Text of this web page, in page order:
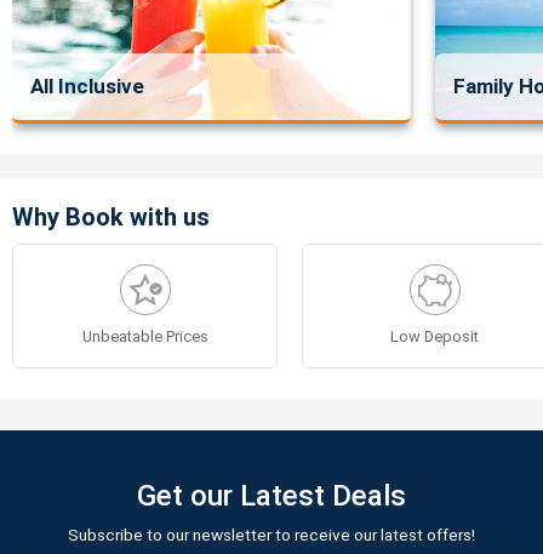
All Inclusive Family
Why Book with us
Unbeatable Prices Low Deposit
Get our Latest Deals
Subscribe to our newsletter to receive our latest offers!